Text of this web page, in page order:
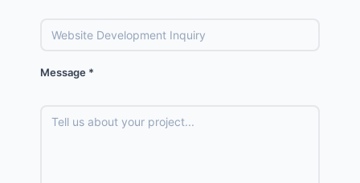
Message *